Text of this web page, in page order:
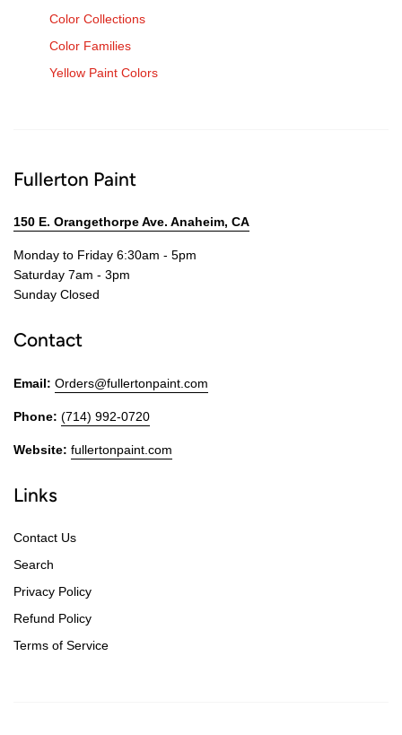
Color Collections
Color Families
Yellow Paint Colors
Fullerton Paint
150 E. Orangethorpe Ave. Anaheim, CA
Monday to Friday 6:30am - 5pm
Saturday 7am - 3pm
Sunday Closed
Contact
Email: Orders@fullertonpaint.com
Phone: (714) 992-0720
Website: fullertonpaint.com
Links
Contact Us
Search
Privacy Policy
Refund Policy
Terms of Service